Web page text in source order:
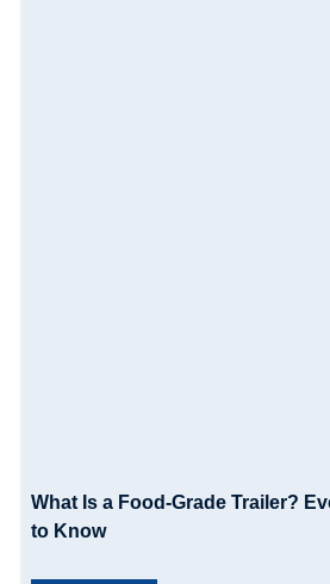
What Is a Food-Grade Trailer?
to Know